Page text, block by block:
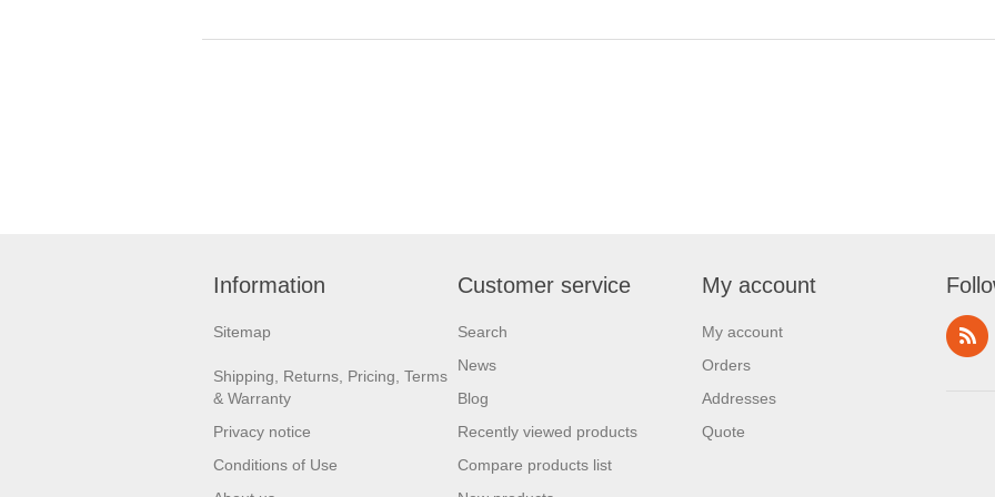
Information
Sitemap
Shipping, Returns, Pricing, Terms
& Warranty
Privacy notice
Conditions of Use
Customer service
Search
News
Blog
Recently viewed products
Compare products list
My account
My account
Orders
Addresses
Quote